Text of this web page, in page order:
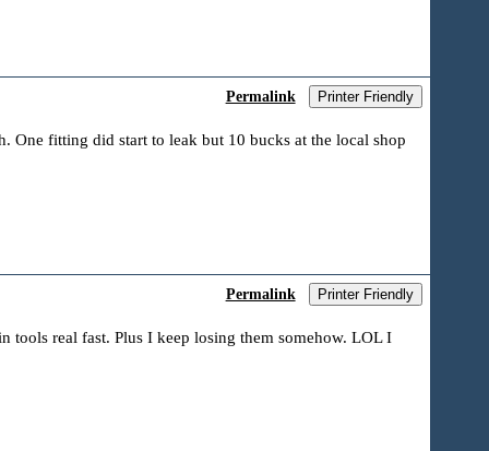
Permalink Printer Friendly
One fitting did start to leak but 10 bucks at the local shop
Permalink Printer Friendly
tools real fast. Plus I keep losing them somehow. LOL I